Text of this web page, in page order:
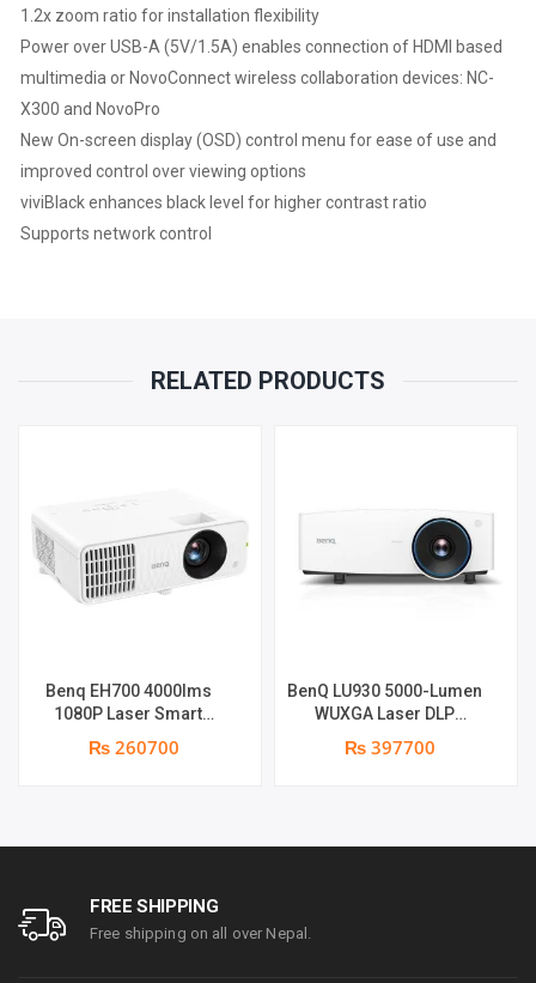
1.2x zoom ratio for installation flexibility
Power over USB-A (5V/1.5A) enables connection of HDMI based
multimedia or NovoConnect wireless collaboration devices: NC-
X300 and NovoPro
New On-screen display (OSD) control menu for ease of use and
improved control over viewing options
viviBlack enhances black level for higher contrast ratio
Supports network control
RELATED PRODUCTS
Benq EH700 4000lms
1080P Laser Smart
Projector | 4000 ANSI
Lumens | Full HD (1920 x
months
₨ 260700
BenQ LU930 5000-Lumen
WUXGA Laser DLP
Projector | 5000 Lumens |
WUXGA Resolution | Dual
₨ 397700
FREE SHIPPING
Free shipping on all over Nepal.